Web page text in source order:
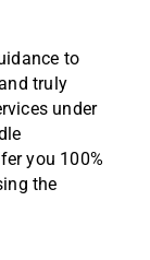
to
truly
under
you 100%
the